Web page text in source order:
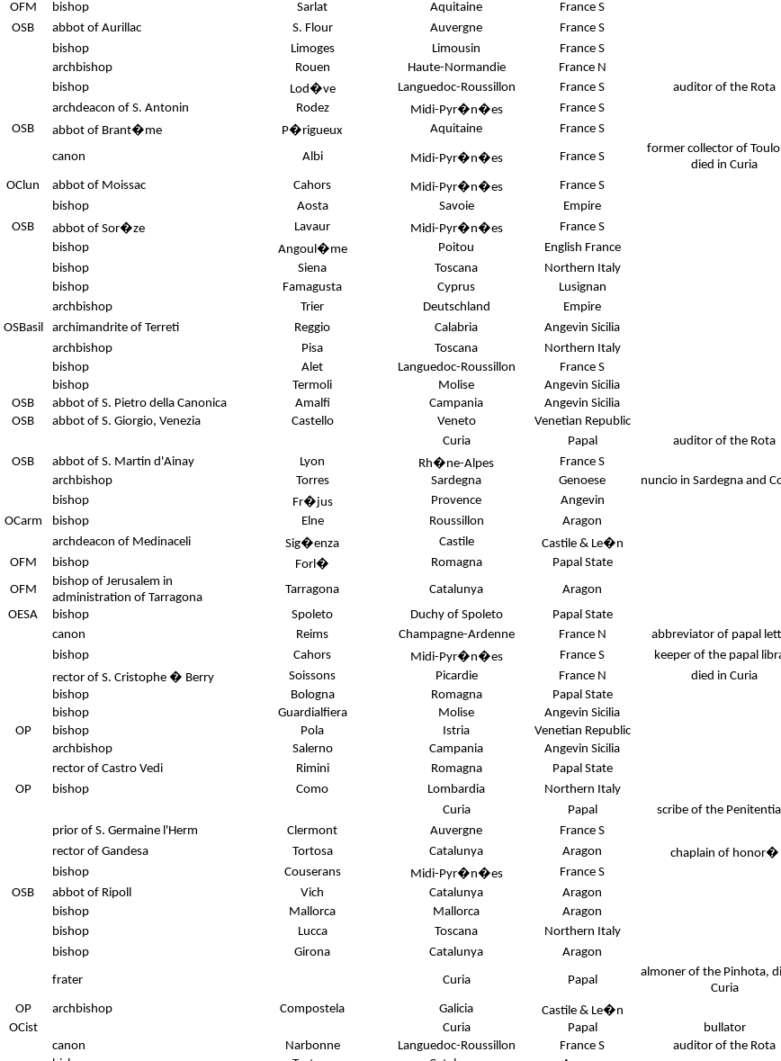
OFM bishop Sarlat Aquitaine
France S
OSB abbot of Aurillac S. Flour Auvergne
France S
bishop Limoges Limousin
France S
archbishop Rouen Haute-Normandie
France N
bishop Lod�ve Languedoc-Roussillon France S
auditor of the Rota
archdeacon of S. Antonin Rodez Midi-Pyr�n�es
France S
OSB abbot of Brant�me P�rigueux Aquitaine France S
canon Albi Midi-Pyr�n�es France S
former collector of
died in Curia
OClun abbot of Moissac Cahors Midi-Pyr�n�es
France S
bishop Aosta Savoie
Empire
OSB abbot of Sor�ze Lavaur Midi-Pyr�n�es
France S
bishop Angoul�me Poitou
English France
bishop Siena Toscana
Northern Italy
bishop Famagusta Cyprus
Lusignan
archbishop Trier Deutschland
Empire
OSBasil archimandrite of Terreti Reggio Calabria
Angevin Sicilia
archbishop Pisa Toscana
Northern Italy
bishop Alet Languedoc-Roussillon
France S
bishop Termoli Molise
Angevin Sicilia
OSB abbot of S. Pietro della Canonica Amalfi Campania
Angevin Sicilia
OSB abbot of S. Giorgio, Venezia Castello Veneto
Venetian Republic
Curia Papal
auditor of the Rota
OSB abbot of S. Martin d'Ainay Lyon Rh�ne-Alpes
France S
archbishop Torres Sardegna Genoese
nuncio in Sardegna and
bishop Fr�jus Provence
Angevin
OCarm bishop Elne Roussillon
Aragon
archdeacon of Medinaceli Sig�enza Castile
Castile & Le�n
OFM bishop Forl� Romagna
Papal State
OFM
bishop of Jerusalem in
administration of Tarragona
Tarragona Catalunya
Aragon
OESA bishop Spoleto Duchy of Spoleto
Papal State
canon Reims Champagne-Ardenne France N
abbreviator of papal
bishop Cahors Midi-Pyr�n�es France S
keeper of the papal
rector of S. Cristophe � Berry Soissons Picardie France N
died in Curia
bishop Bologna Romagna
Papal State
bishop Guardialfiera Molise
Angevin Sicilia
OP bishop Pola Istria
Venetian Republic
archbishop Salerno Campania
Angevin Sicilia
rector of Castro Vedi Rimini Romagna
Papal State
OP bishop Como Lombardia
Northern Italy
Curia Papal
scribe of the
prior of S. Germaine l'Herm Clermont Auvergne
France S
rector of Gandesa Tortosa Catalunya Aragon chaplain of honor�
bishop Couserans Midi-Pyr�n�es
France S
OSB abbot of Ripoll Vich Catalunya
Aragon
bishop Mallorca Mallorca
Aragon
bishop Lucca Toscana
Northern Italy
bishop Girona Catalunya Aragon
frater Curia Papal
almoner of the Pinhota,
Curia
OP archbishop Compostela Galicia
Castile & Le�n
OCist Curia Papal
bullator
canon Narbonne Languedoc-Roussillon France S
auditor of the Rota